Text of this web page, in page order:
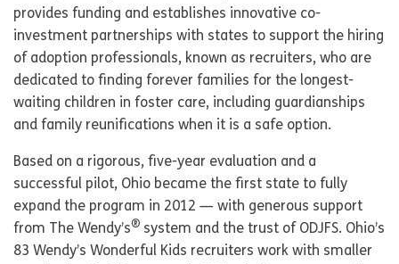
provides funding and establishes innovative co-
investment partnerships with states to support the hiring
of adoption professionals, known as recruiters, who are
dedicated to finding forever families for the longest-
waiting children in foster care, including guardianships
and family reunifications when it is a safe option.
Based on a rigorous, five-year evaluation and a
successful pilot, Ohio became the first state to fully
expand the program in 2012 — with generous support
from The Wendy’s® system and the trust of ODJFS. Ohio’s
83 Wendy’s Wonderful Kids recruiters work with smaller